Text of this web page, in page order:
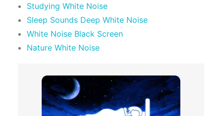
Studying White Noise
Sleep Sounds Deep White Noise
White Noise Black Screen
Nature White Noise